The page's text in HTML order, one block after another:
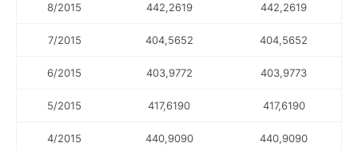
8/2015 442,2619 442,2619
7/2015 404,5652 404,5652
6/2015 403,9772 403,9773
5/2015 417,6190 417,6190
4/2015 440,9090 440,9090